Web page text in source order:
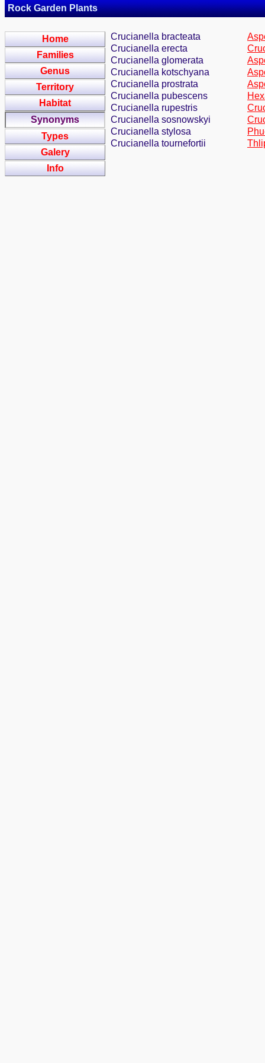
Rock Garden Plants
Home
Families
Genus
Territory
Habitat
Synonyms
Types
Galery
Info
Crucianella bracteata
Crucianella erecta
Crucianella glomerata
Crucianella kotschyana
Crucianella prostrata
Crucianella pubescens
Crucianella rupestris
Crucianella sosnowskyi
Crucianella stylosa
Crucianella tournefortii